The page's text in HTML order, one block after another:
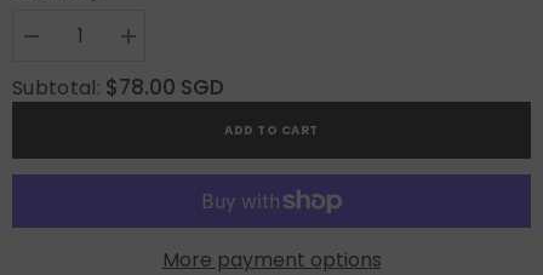
Decrease
for
Gems
Nails
Increase
for
Gems
Nails
Subtotal: $78.00 SGD
ADD TO CART
More payment options